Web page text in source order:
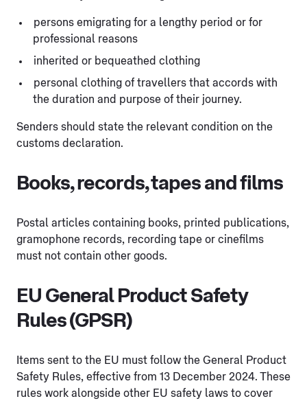
persons emigrating for a lengthy period or for
professional reasons
inherited or bequeathed clothing
personal clothing of travellers that accords with
the duration and purpose of their journey.
Senders should state the relevant condition on the
customs declaration.
Books, records, tapes and films
Postal articles containing books, printed publications,
gramophone records, recording tape or cinefilms
must not contain other goods.
EU General Product Safety
Rules (GPSR)
Items sent to the EU must follow the General Product
Safety Rules, effective from 13 December 2024. These
rules work alongside other EU safety laws to cover